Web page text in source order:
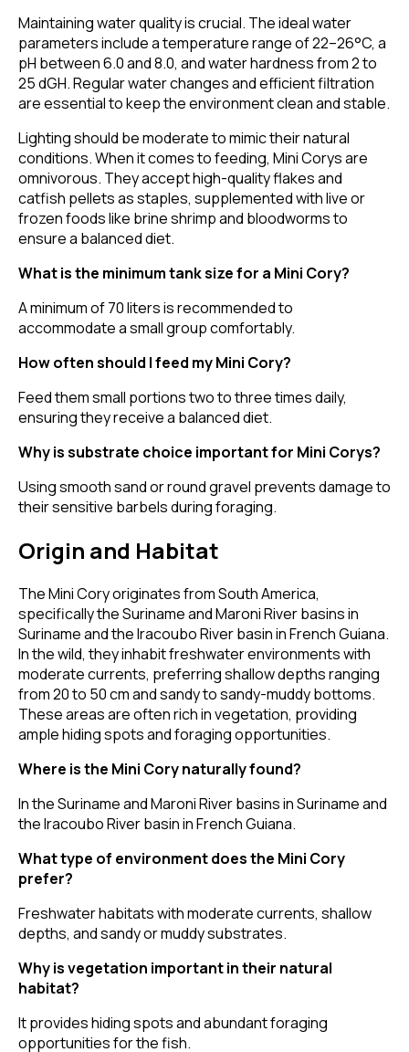
Maintaining water quality is crucial. The ideal water
parameters include a temperature range of 22–26°C, a
pH between 6.0 and 8.0, and water hardness from 2 to
25 dGH. Regular water changes and efficient filtration
are essential to keep the environment clean and stable.
Lighting should be moderate to mimic their natural
conditions. When it comes to feeding, Mini Corys are
omnivorous. They accept high-quality flakes and
catfish pellets as staples, supplemented with live or
frozen foods like brine shrimp and bloodworms to
ensure a balanced diet.
What is the minimum tank size for a Mini Cory?
A minimum of 70 liters is recommended to
accommodate a small group comfortably.
How often should I feed my Mini Cory?
Feed them small portions two to three times daily,
ensuring they receive a balanced diet.
Why is substrate choice important for Mini Corys?
Using smooth sand or round gravel prevents damage to
their sensitive barbels during foraging.
Origin and Habitat
The Mini Cory originates from South America,
specifically the Suriname and Maroni River basins in
Suriname and the Iracoubo River basin in French Guiana.
In the wild, they inhabit freshwater environments with
moderate currents, preferring shallow depths ranging
from 20 to 50 cm and sandy to sandy-muddy bottoms.
These areas are often rich in vegetation, providing
ample hiding spots and foraging opportunities.
Where is the Mini Cory naturally found?
In the Suriname and Maroni River basins in Suriname and
the Iracoubo River basin in French Guiana.
What type of environment does the Mini Cory
prefer?
Freshwater habitats with moderate currents, shallow
depths, and sandy or muddy substrates.
Why is vegetation important in their natural
habitat?
It provides hiding spots and abundant foraging
opportunities for the fish.